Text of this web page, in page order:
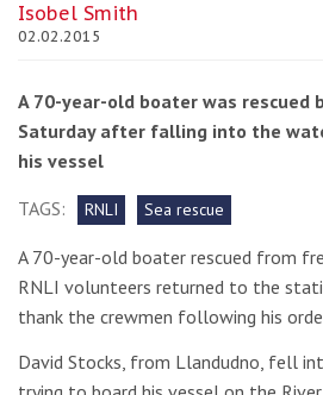
Isobel Smith
02.02.2015
A 70-year-old boater was rescued
Saturday after falling into the
his vessel
TAGS:
RNLI Sea rescue
A 70-year-old boater rescued from
RNLI volunteers returned to the
thank the crewmen following his
David Stocks, from Llandudno, fell